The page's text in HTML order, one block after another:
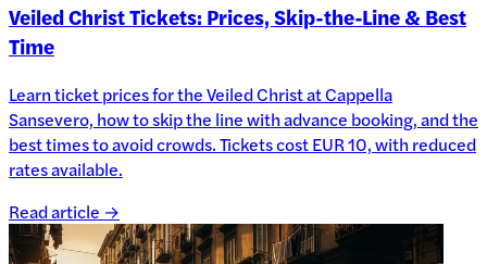
Veiled Christ Tickets: Prices, Skip-the-Line & Best
Time
Learn ticket prices for the Veiled Christ at Cappella
Sansevero, how to skip the line with advance booking, and the
best times to avoid crowds. Tickets cost EUR 10, with reduced
rates available.
Read article →